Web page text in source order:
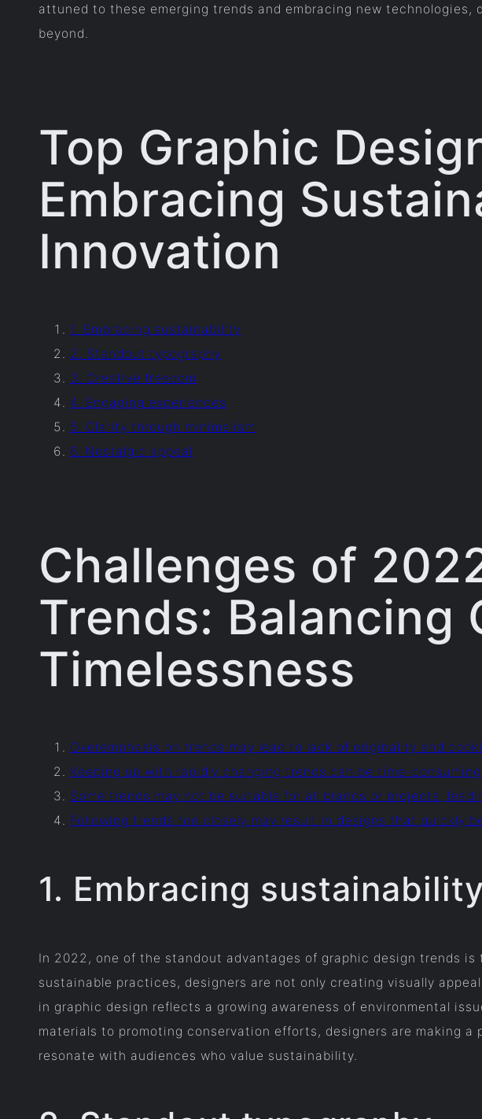
attuned to these emerging trends and embracing new
beyond.
Top Graphic
Embracing
Innovation
1. Embracing sustainability
2. Standout typography
3. Creative freedom
4. Engaging experiences
5. Clarity through minimalism
6. Nostalgic appeal
Challenges of
Trends: Balancing
Timelessness
Overemphasis on trends may lead to lack of originality and
Keeping up with rapidly changing trends can be time-
Some trends may not be suitable for all brands or projects,
Following trends too closely may result in designs that quickly
1. Embracing sustainability
In 2022, one of the standout advantages of graphic design trends
sustainable practices, designers are not only creating visually
in graphic design reflects a growing awareness of environmental
materials to promoting conservation efforts, designers are making
resonate with audiences who value sustainability.